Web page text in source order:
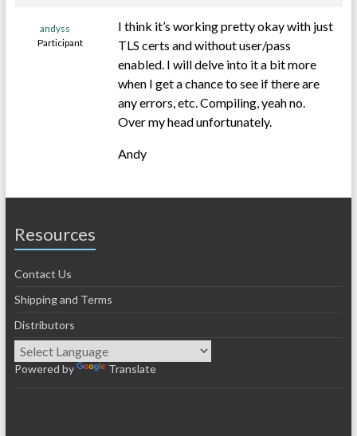
andyss
Participant
I think it’s working pretty okay with just
TLS certs and without user/pass
enabled. I will delve into it a bit more
when I get a chance to see if there are
any errors, etc. Compiling, yeah no.
Over my head unfortunately.
Andy
Resources
Contact Us
Shipping and Terms
Distributors
Powered by Translate